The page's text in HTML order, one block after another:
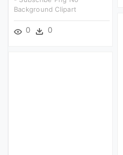
Background Clipart
0 0